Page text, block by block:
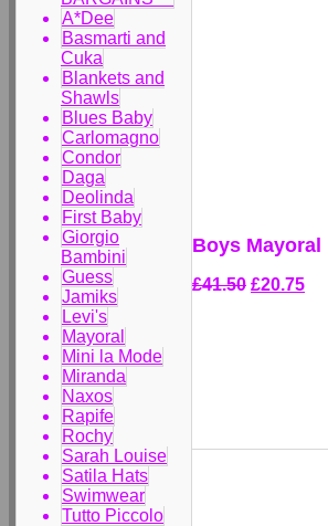
A*Dee
Basmarti and
Cuka
Blankets and
Shawls
Blues Baby
Carlomagno
Condor
Daga
Deolinda
First Baby
Giorgio
Bambini
Guess
Jamiks
Levi's
Mayoral
Mini la Mode
Miranda
Naxos
Rapife
Rochy
Sarah Louise
Satila Hats
Swimwear
Tutto Piccolo
Boys Mayoral
£41.50 £20.75